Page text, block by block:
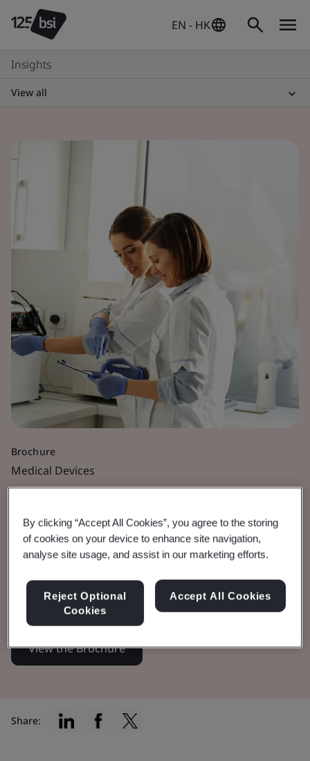
EN - HK
Insights
View all
Brochure
Medical Devices
Medical Devices
Defining Orthopaedic and Dental Medical
devices
View the Brochure
Share:
By clicking “Accept All Cookies”, you agree to the storing
of cookies on your device to enhance site navigation,
analyse site usage, and assist in our marketing efforts.
Reject Optional
Cookies
Accept All Cookies